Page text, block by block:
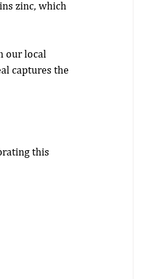
zinc, which
our local
captures the
this